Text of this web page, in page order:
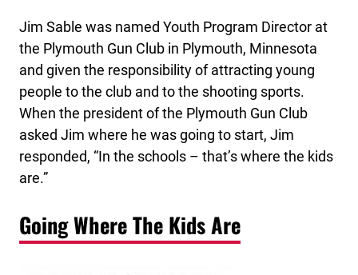
Jim Sable was named Youth Program Director at
the Plymouth Gun Club in Plymouth, Minnesota
and given the responsibility of attracting young
people to the club and to the shooting sports.
When the president of the Plymouth Gun Club
asked Jim where he was going to start, Jim
responded, “In the schools – that’s where the kids
are.”
Going Where The Kids Are